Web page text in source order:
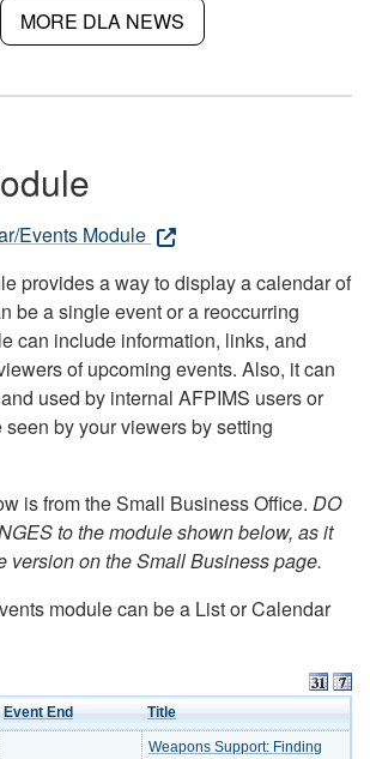
MORE DLA NEWS
Events Module
provides a way to display a calendar of
be a single event or a reoccurring
can include information, links, and
of upcoming events. Also, it can
used by internal AFPIMS users or
by your viewers by setting
is from the Small Business Office. DO
to the module shown below, as it
version on the Small Business page.
module can be a List or Calendar
Event End Title
Weapons Support: Finding